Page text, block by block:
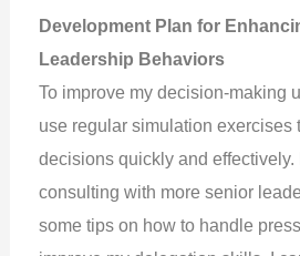
Development Plan for
Leadership Behaviors
To improve my decision-making
use regular simulation exercises
decisions quickly and effectively.
consulting with more senior
some tips on how to handle